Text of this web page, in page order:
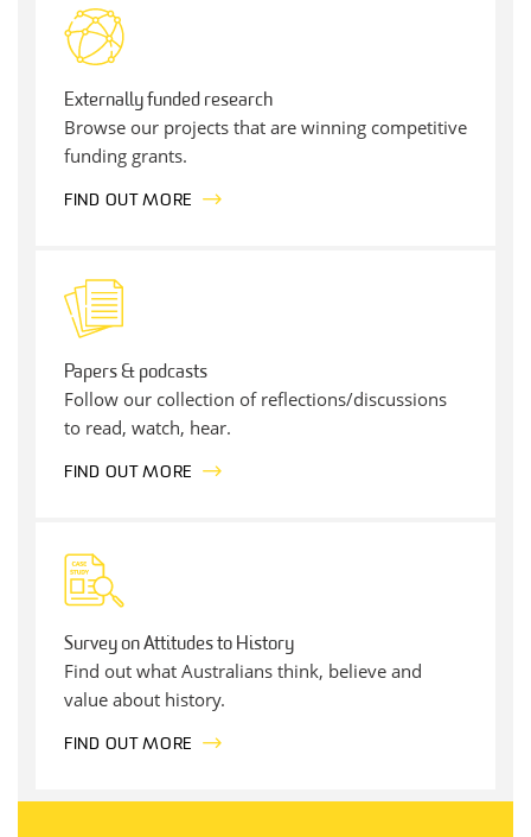
Externally funded research
Browse our projects that are winning competitive
funding grants.
FIND OUT MORE
Papers & podcasts
Follow our collection of reflections/discussions
to read, watch, hear.
FIND OUT MORE
Survey on Attitudes to History
Find out what Australians think, believe and
value about history.
FIND OUT MORE